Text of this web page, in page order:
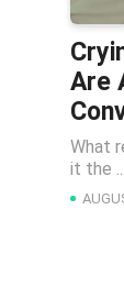
Are
What
it the ...